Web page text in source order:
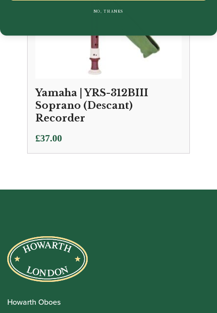
Yamaha | YRS-312BIII
Soprano (Descant)
Recorder
£37.00
Howarth Oboes
NO, THANKS